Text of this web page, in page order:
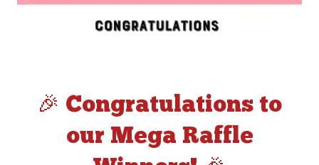
🎉 Congratulations to
our Mega Raffle